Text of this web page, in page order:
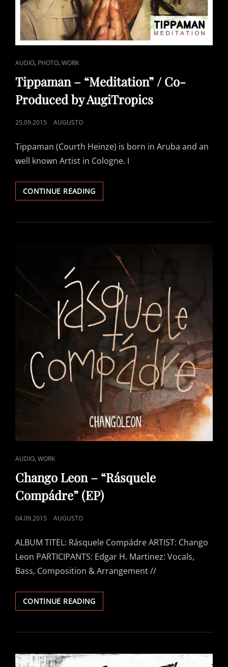
CAT
LINKS
AUDIO, PHOTO,WORK
Tippaman – “Meditation” / Co-
Produced by AugiTropics
POSTED
25.09.2015 AUGUSTO
Tippaman (Courth Heinze) is born in Aruba and an
well known Artist in Cologne. I
CONTINUE READINGTIPPAMAN
–
/
AUGITROPICS
CAT
LINKS
AUDIO,WORK
Chango Leon – “Rásquele
Compádre” (EP)
POSTED
04.09.2015 AUGUSTO
ALBUM TITEL: Rásquele Compádre ARTIST: Chango
Leon PARTICIPANTS: Edgar H. Martinez: Vocals,
Bass, Composition & Arrangement //
CONTINUE READINGCHANGO
LEON
“RÁSQUELE
(EP)